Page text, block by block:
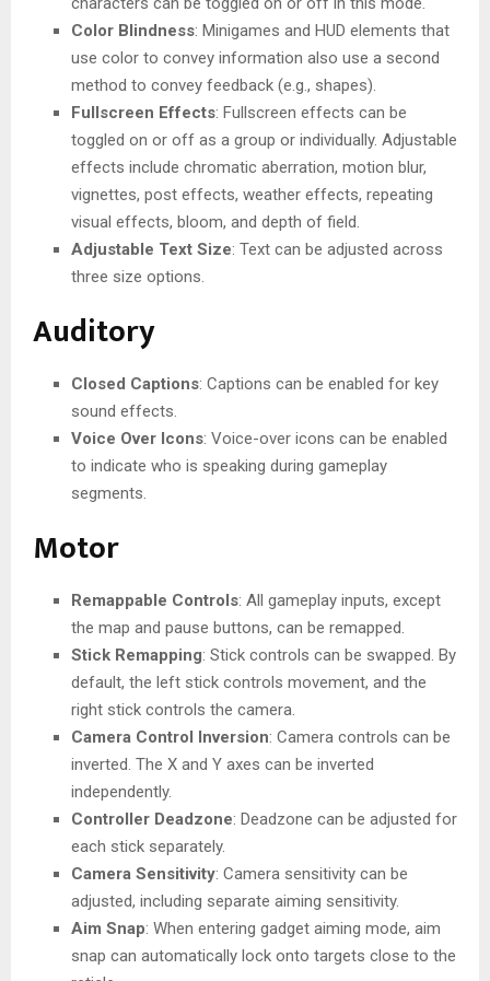
Color Blindness: Minigames and HUD elements that
use color to convey information also use a second
method to convey feedback (e.g., shapes).
Fullscreen Effects: Fullscreen effects can be
toggled on or off as a group or individually. Adjustable
effects include chromatic aberration, motion blur,
vignettes, post effects, weather effects, repeating
visual effects, bloom, and depth of field.
Adjustable Text Size: Text can be adjusted across
three size options.
Auditory
Closed Captions: Captions can be enabled for key
sound effects.
Voice Over Icons: Voice-over icons can be enabled
to indicate who is speaking during gameplay
segments.
Motor
Remappable Controls: All gameplay inputs, except
the map and pause buttons, can be remapped.
Stick Remapping: Stick controls can be swapped. By
default, the left stick controls movement, and the
right stick controls the camera.
Camera Control Inversion: Camera controls can be
inverted. The X and Y axes can be inverted
independently.
Controller Deadzone: Deadzone can be adjusted for
each stick separately.
Camera Sensitivity: Camera sensitivity can be
adjusted, including separate aiming sensitivity.
Aim Snap: When entering gadget aiming mode, aim
snap can automatically lock onto targets close to the